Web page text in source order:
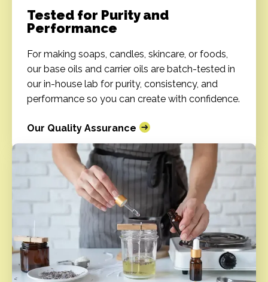
Tested for Purity and
Performance
For making soaps, candles, skincare, or foods,
our base oils and carrier oils are batch-tested in
our in-house lab for purity, consistency, and
performance so you can create with confidence.
Our Quality Assurance